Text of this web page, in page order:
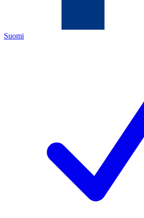
Suomi